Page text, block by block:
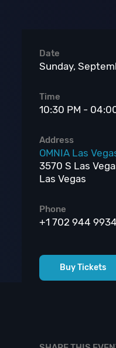
Date
Sunday,
Time
10:30 PM -
Address
OMNIA Las
3570 S Las
Las Vegas
Phone
+1 702 944 9934
Buy Tickets